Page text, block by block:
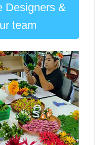
Designers &
team